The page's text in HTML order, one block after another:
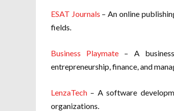
ESAT Journals – An online
fields.
Business Playmate – A
entrepreneurship, finance, and
LenzaTech – A software
organizations.